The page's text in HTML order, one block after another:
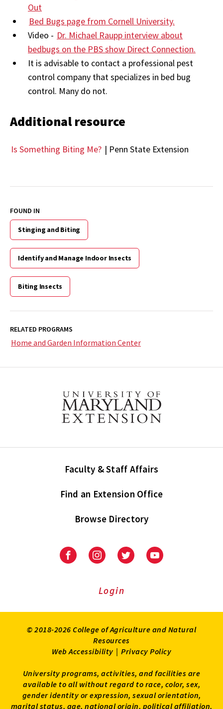
Out
Bed Bugs page from Cornell University.
Video - Dr. Michael Raupp interview about
bedbugs on the PBS show Direct Connection.
It is advisable to contact a professional pest
control company that specializes in bed bug
control. Many do not.
Additional resource
Is Something Biting Me? | Penn State Extension
FOUND IN
Stinging and Biting
Identify and Manage Indoor Insects
Biting Insects
RELATED PROGRAMS
Home and Garden Information Center
Faculty & Staff Affairs
Find an Extension Office
Browse Directory
University
Extension
University
Extension
on
UniversityUniversity
Login
© 2018-2026 College of Agriculture and Natural
Resources
Web Accessibility | Privacy Policy
University programs, activities, and facilities are
available to all without regard to race, color, sex,
gender identity or expression, sexual orientation,
marital status, age, national origin, political affiliation,